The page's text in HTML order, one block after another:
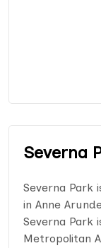
Severna
Severna Park
in Anne
Severna Park
Metropolitan